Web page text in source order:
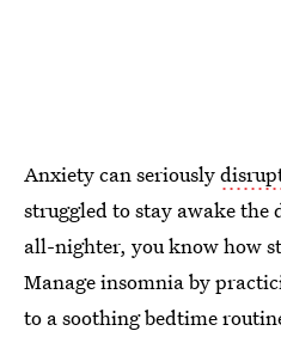
Anxiety can seriously
struggled to stay awake the
all-nighter, you know how
Manage insomnia by
to a soothing bedtime